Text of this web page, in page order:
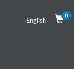
English
0